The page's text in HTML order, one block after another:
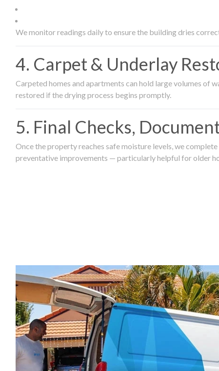
We monitor readings daily to ensure the building dries
4. Carpet & Underlay
Carpeted homes and apartments can hold large volumes of
restored if the drying process begins promptly.
5. Final Checks,
Once the property reaches safe moisture levels, we
preventative improvements — particularly helpful for older